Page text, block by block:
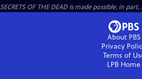
SECRETS OF THE DEAD is made possible, in
About PBS
Privacy
Terms of
LPB Home